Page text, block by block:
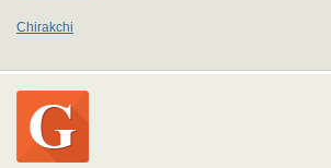
Chirakchi